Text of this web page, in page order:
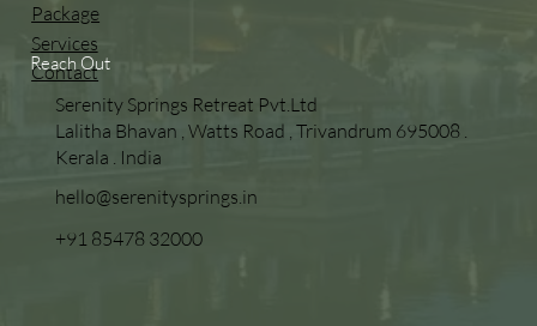
Package
Services
Contact
Reach Out
Serenity Springs Retreat Pvt.Ltd
Lalitha Bhavan , Watts Road , Trivandrum 695008 .
Kerala . India
hello@serenitysprings.in
+91 85478 32000